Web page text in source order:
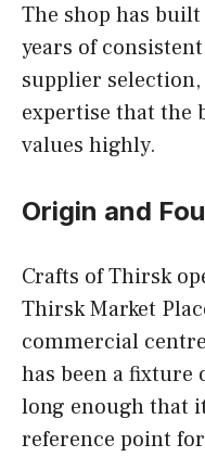
The shop has
years of
supplier
expertise that the
values highly.
Origin and
Crafts of Thirsk
Thirsk Market
commercial
has been a fixture
long enough that
reference point